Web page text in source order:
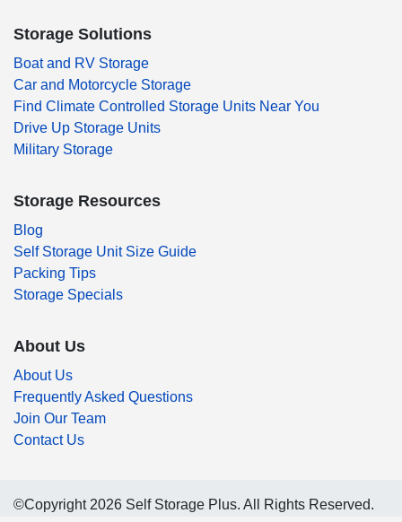
Storage Solutions
Boat and RV Storage
Car and Motorcycle Storage
Find Climate Controlled Storage Units Near You
Drive Up Storage Units
Military Storage
Storage Resources
Blog
Self Storage Unit Size Guide
Packing Tips
Storage Specials
About Us
About Us
Frequently Asked Questions
Join Our Team
Contact Us
©Copyright 2026 Self Storage Plus. All Rights Reserved.